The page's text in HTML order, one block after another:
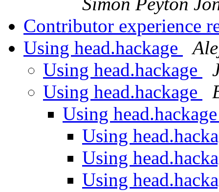
Contributor experience
Using head.hackage
Using head.hackage
Using head.hackage
Using
Using
Using
Using